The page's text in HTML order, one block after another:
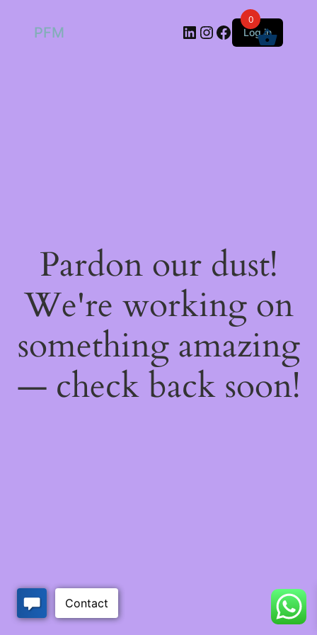
PFM LinkedIn
Instagram
Facebook
Log in
Pardon our dust!
We're working on
something amazing
— check back soon!
0